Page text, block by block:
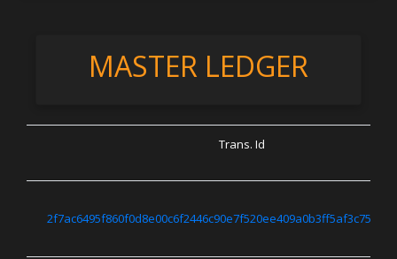
MASTER LEDGER
Trans. Id